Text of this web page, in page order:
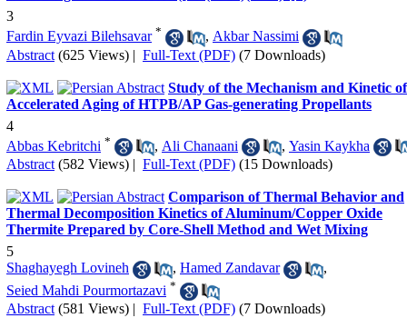
3
Fardin Eyvazi Bilehsavar * , Akbar Nassimi
Abstract (625 Views) | Full-Text (PDF) (7 Downloads)
Study of the Mechanism and Kinetic of
Accelerated Aging of HTPB/AP Gas-generating Propellants
4
Abbas Kebritchi * , Ali Chanaani , Yasin Kaykha
Abstract (582 Views) | Full-Text (PDF) (15 Downloads)
Comparison of Thermal Behavior and
Thermal Decomposition Kinetics of Aluminum/Copper Oxide
Thermite Prepared by Core-Shell Method and Wet Mixing
5
Shaghayegh Lovineh
, Hamed Zandavar
,
Seied Mahdi Pourmortazavi *
Abstract (581 Views) | Full-Text (PDF) (7 Downloads)